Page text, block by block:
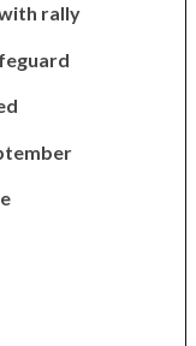
rally